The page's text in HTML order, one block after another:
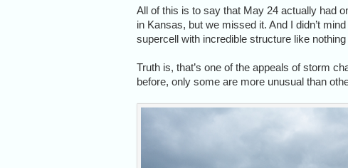
All of this is to say that May 24 actually had
in Kansas, but we missed it. And I didn’t
supercell with incredible structure like nothing
Truth is, that’s one of the appeals of storm
before, only some are more unusual than